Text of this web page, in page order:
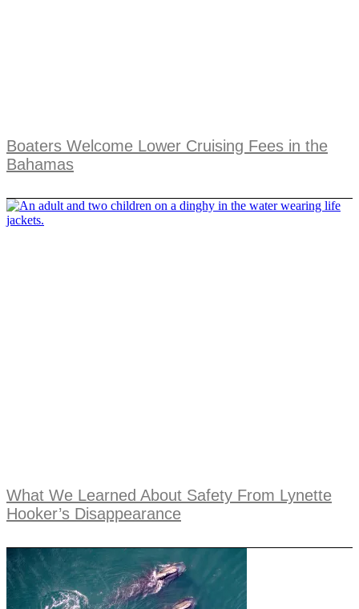
Boaters Welcome Lower Cruising Fees in the
Bahamas
What We Learned About Safety From Lynette
Hooker’s Disappearance